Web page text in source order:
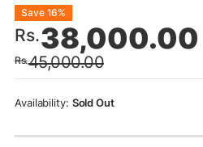
Rs.45,000.00
Original
price
was:
Rs.45,000.00.
Rs.38,000.00
Current
price
is:
Rs.38,000.00.
Save 16%
Sold Out